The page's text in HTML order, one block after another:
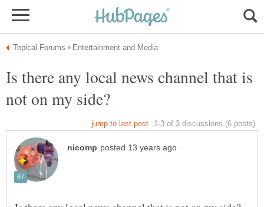
Is there any local news channel that is